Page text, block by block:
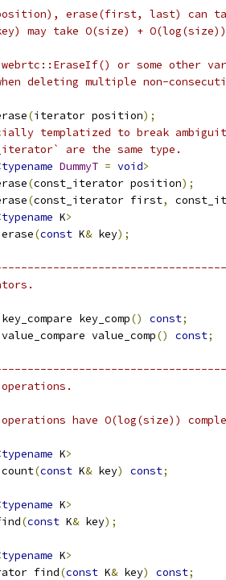
erase(first, last) can
may take O(size) +
or some other
deleting multiple non-
(iterator position);
templatized to break
are the same type.
typename DummyT = void>
(const_iterator position);
(const_iterator first,
typename K>
(const K& key);
key_compare key_comp() const;
value_compare value_comp() const;
have O(log(size))
typename K>
(const K& key) const;
typename K>
(const K& key);
typename K>
find
(const K& key) const;